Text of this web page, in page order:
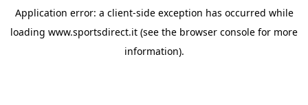
Application error: a client-side exception has occurred while
loading www.sportsdirect.it (see the browser console for more
information).